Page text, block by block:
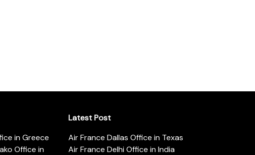
in Greece
Office in
Latest Post
Air France Dallas Office in Texas
Air France Delhi Office in India